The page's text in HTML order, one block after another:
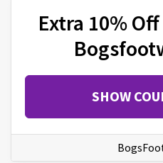
Extra 10%
SHOW